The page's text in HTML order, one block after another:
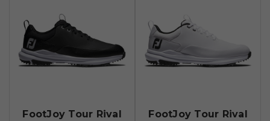
FootJoy Tour Rival
FootJoy Tour Rival